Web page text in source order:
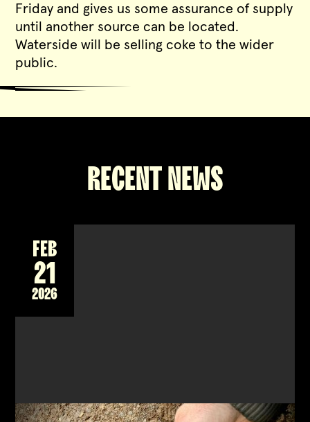
Friday and gives us some assurance of supply
until another source can be located.
Waterside will be selling coke to the wider
public.
RECENT NEWS
FEB
21
2026